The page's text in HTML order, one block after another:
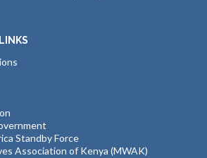
Standby Force
Association of Kenya (MWAK)